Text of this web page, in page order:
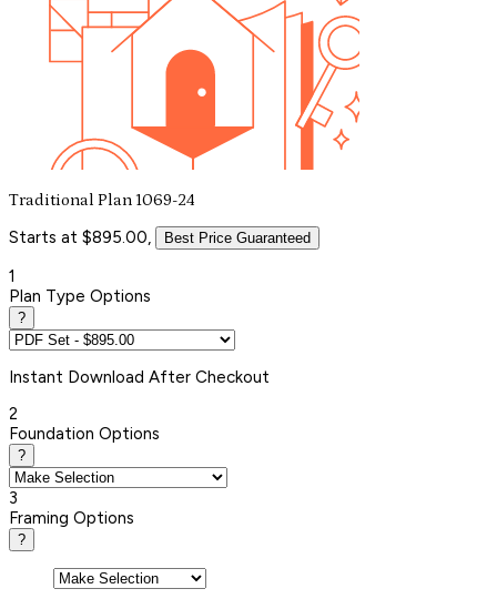
Traditional Plan 1069-24
Starts at $895.00, Best Price Guaranteed
1
Plan Type Options
?
Instant Download After Checkout
2
Foundation Options
?
3
Framing Options
?